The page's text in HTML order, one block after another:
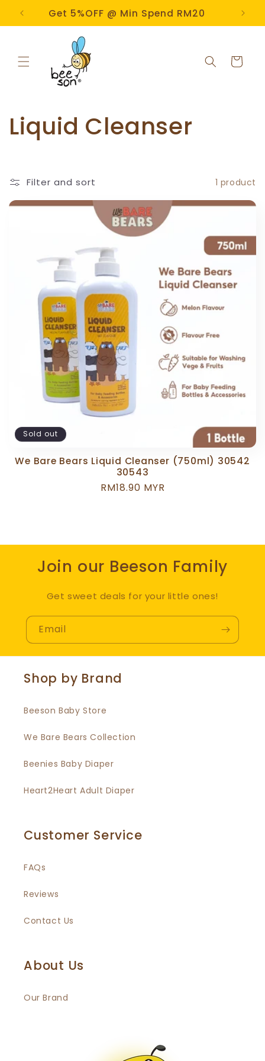
Skip to
contentGet 5%OFF @ Min Spend RM20
Cart
C
l
l
Liquid Cleanser
Filter and sort 1 product
Sold out
We Bare Bears Liquid Cleanser (750ml) 30542
30543
Regular
RM18.90 MYR
Join our Beeson Family
Get sweet deals for your little ones!
Email
Shop by Brand
Beeson Baby Store
We Bare Bears Collection
Beenies Baby Diaper
Heart2Heart Adult Diaper
Customer Service
FAQs
Reviews
Contact Us
About Us
Our Brand